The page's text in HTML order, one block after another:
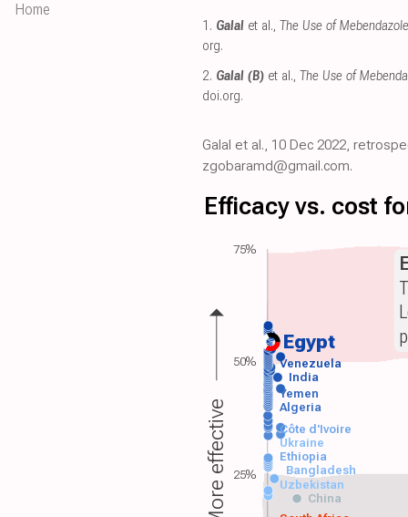
Home
1. Galal et al., The Use of
org.
2. Galal (B) et al., The Use of
doi.org.
Galal et al., 10 Dec 2022,
zgobaramd@gmail.com.
Efficacy vs. cost
Egypt
China
Uzbekistan
Bangladesh
Ethiopia
Algeria
Yemen
India
Venezuela
Ukraine
Côte d'Ivoire
More effective
75%
50%
25%